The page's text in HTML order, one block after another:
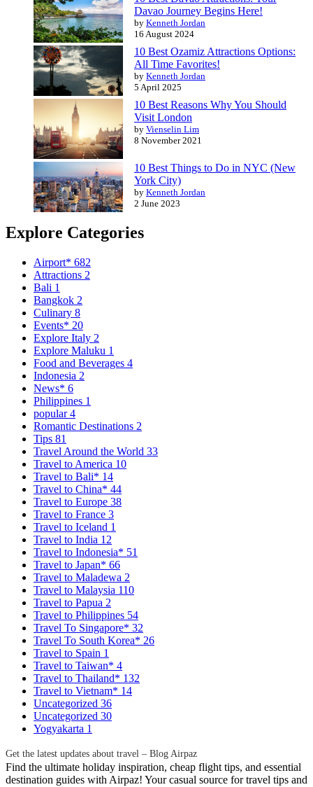
Davao Journey Begins Here!
by Kenneth Jordan
16 August 2024
10 Best Ozamiz Attractions Options:
All Time Favorites!
by Kenneth Jordan
5 April 2025
10 Best Reasons Why You Should
Visit London
by Vienselin Lim
8 November 2021
10 Best Things to Do in NYC (New
York City)
by Kenneth Jordan
2 June 2023
Explore Categories
Airport* 682
Attractions 2
Bali 1
Bangkok 2
Culinary 8
Events* 20
Explore Italy 2
Explore Maluku 1
Food and Beverages 4
Indonesia 2
News* 6
Philippines 1
popular4
Romantic Destinations 2
Tips 81
Travel Around the World 33
Travel to America 10
Travel to Bali* 14
Travel to China* 44
Travel to Europe 38
Travel to France 3
Travel to Iceland 1
Travel to India 12
Travel to Indonesia* 51
Travel to Japan* 66
Travel to Maladewa 2
Travel to Malaysia 110
Travel to Papua 2
Travel to Philippines 54
Travel To Singapore* 32
Travel To South Korea* 26
Travel to Spain 1
Travel to Taiwan* 4
Travel to Thailand* 132
Travel to Vietnam* 14
Uncategorized 36
Uncategorized 30
Yogyakarta 1
Get the latest updates about travel – Blog Airpaz
Find the ultimate holiday inspiration, cheap flight tips, and essential
destination guides with Airpaz! Your casual source for travel tips and